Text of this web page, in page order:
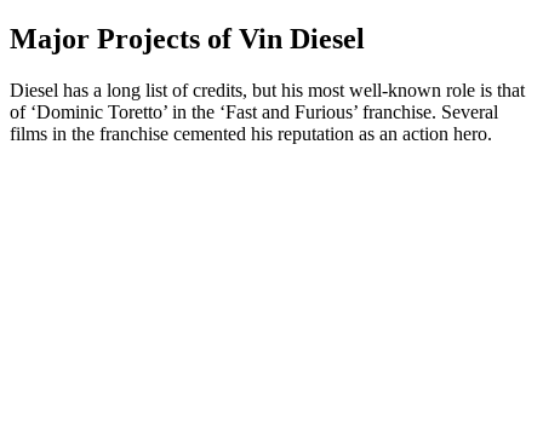
Major Projects of Vin Diesel
Diesel has a long list of credits, but his most well-known role is that
of ‘Dominic Toretto’ in the ‘Fast and Furious’ franchise. Several
films in the franchise cemented his reputation as an action hero.